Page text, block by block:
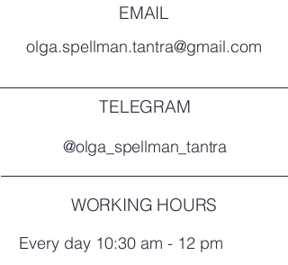
EMAIL
olga.spellman.tantra@gmail.com
TELEGRAM
@olga_spellman_tantra
WORKING HOURS
Every day 10:30 am - 12 pm